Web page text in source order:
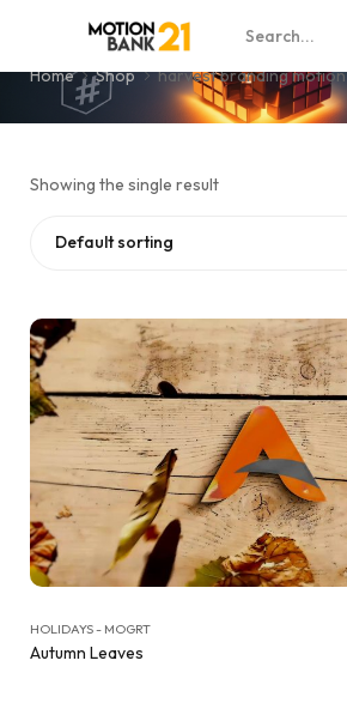
harvest branding motion
Home Shop harvest branding motion
Showing the single result
Default sorting
HOLIDAYS - MOGRT
Autumn Leaves